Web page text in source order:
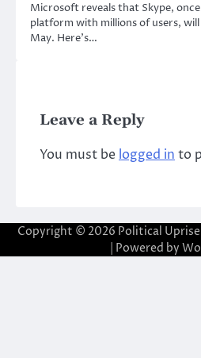
Microsoft reveals that Skype,
platform with millions of users,
May. Here’s…
Leave a Reply
You must be logged in to
Copyright © 2026 Political Uprise
| Powered by